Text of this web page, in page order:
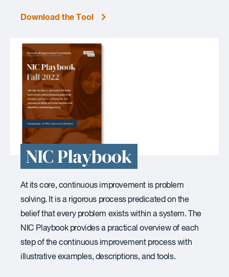
Download the Tool
NIC Playbook
At its core, continuous improvement is problem
solving. It is a rigorous process predicated on the
belief that every problem exists within a system. The
NIC Playbook provides a practical overview of each
step of the continuous improvement process with
illustrative examples, descriptions, and tools.